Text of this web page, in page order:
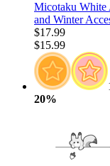
Micotaku White
and Winter
$17.99
$15.99
20%